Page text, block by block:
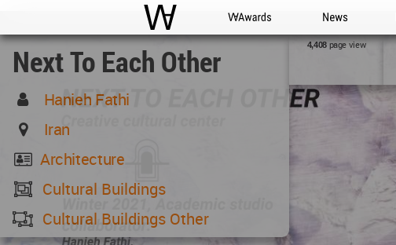
WAC WA Awards News
Next To Each Other
Hanieh Fathi
Iran
Architecture
Cultural Buildings
Cultural Buildings Other
4,408page view